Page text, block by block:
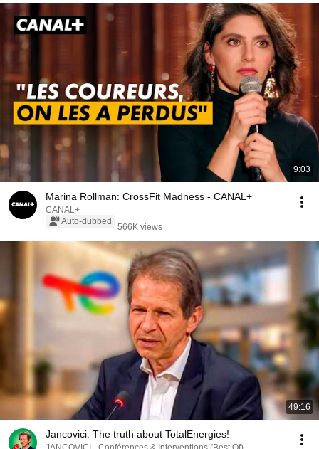
9:03
Marina Rollman: CrossFit Madness - CANAL+
CANAL+
Auto-dubbed
566K views
49:16
Jancovici: The truth about TotalEnergies!